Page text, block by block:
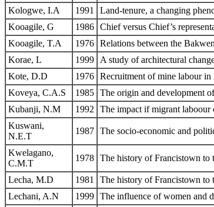
Kologwe, I.A
1991
Land-tenure, a changing
Kooagile, G
1986 Chief versus Chief’s
Kooagile, T.A
1976 Relations between the
Korae, L
1999
A study of architectural
Kote, D.D
1976 Recruitment of mine labour
Koveya, C.A.S
1985 The origin and development
Kubanji, N.M
1992
The impact if migrant laboour
Kuswani,
N.E.T
1987 The socio-economic and
Kwelagano,
C.M.T
1978 The history of Francistown to
Lecha, M.D 1981
The history of Francistown to
Lechani, A.N
1999 The influence of women and